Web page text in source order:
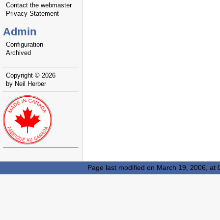
Contact the webmaster
Privacy Statement
Admin
Configuration
Archived
Copyright © 2026
by Neil Herber
Page last modified on March 19, 2006, at